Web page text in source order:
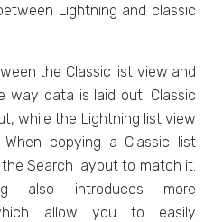
Lightning and classic
the Classic list view and
way data is laid out. Classic
while the Lightning list view
copying a Classic list
Search layout to match it.
also introduces more
allow you to easily